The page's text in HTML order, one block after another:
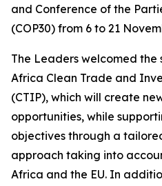
and Conference of the
(COP30) from 6 to 21
The Leaders welcomed the
Africa Clean Trade and
(CTIP), which will create
opportunities, while
objectives through a
approach taking into
Africa and the EU. In